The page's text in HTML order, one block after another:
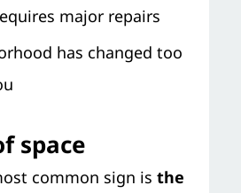
major repairs
has changed too
space
common sign is the